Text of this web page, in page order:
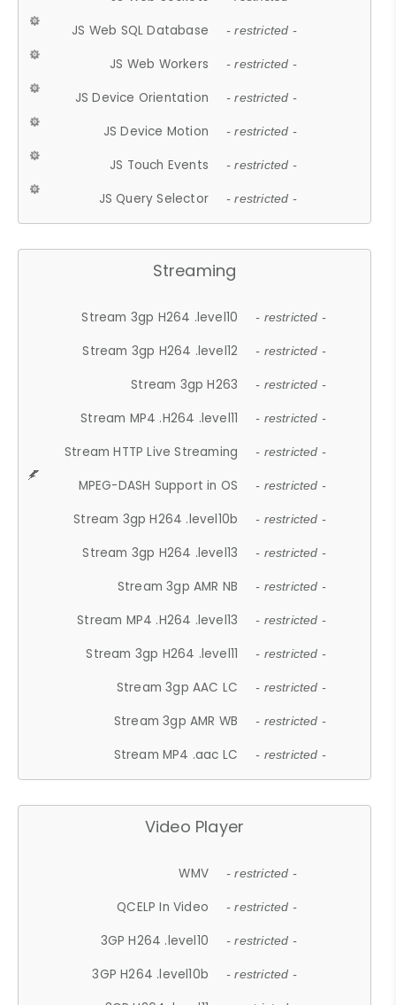
JS Web SQL Database - restricted -
JS Web Workers - restricted -
JS Device Orientation - restricted -
JS Device Motion - restricted -
JS Touch Events - restricted -
JS Query Selector - restricted -
Streaming
Stream 3gp H264 .level10 - restricted -
Stream 3gp H264 .level12 - restricted -
Stream 3gp H263 - restricted -
Stream MP4 .H264 .level11 - restricted -
Stream HTTP Live Streaming - restricted -
MPEG-DASH Support in OS - restricted -
Stream 3gp H264 .level10b - restricted -
Stream 3gp H264 .level13 - restricted -
Stream 3gp AMR NB - restricted -
Stream MP4 .H264 .level13 - restricted -
Stream 3gp H264 .level11 - restricted -
Stream 3gp AAC LC - restricted -
Stream 3gp AMR WB - restricted -
Stream MP4 .aac LC - restricted -
Video Player
WMV - restricted -
QCELP In Video - restricted -
3GP H264 .level10 - restricted -
3GP H264 .level10b - restricted -